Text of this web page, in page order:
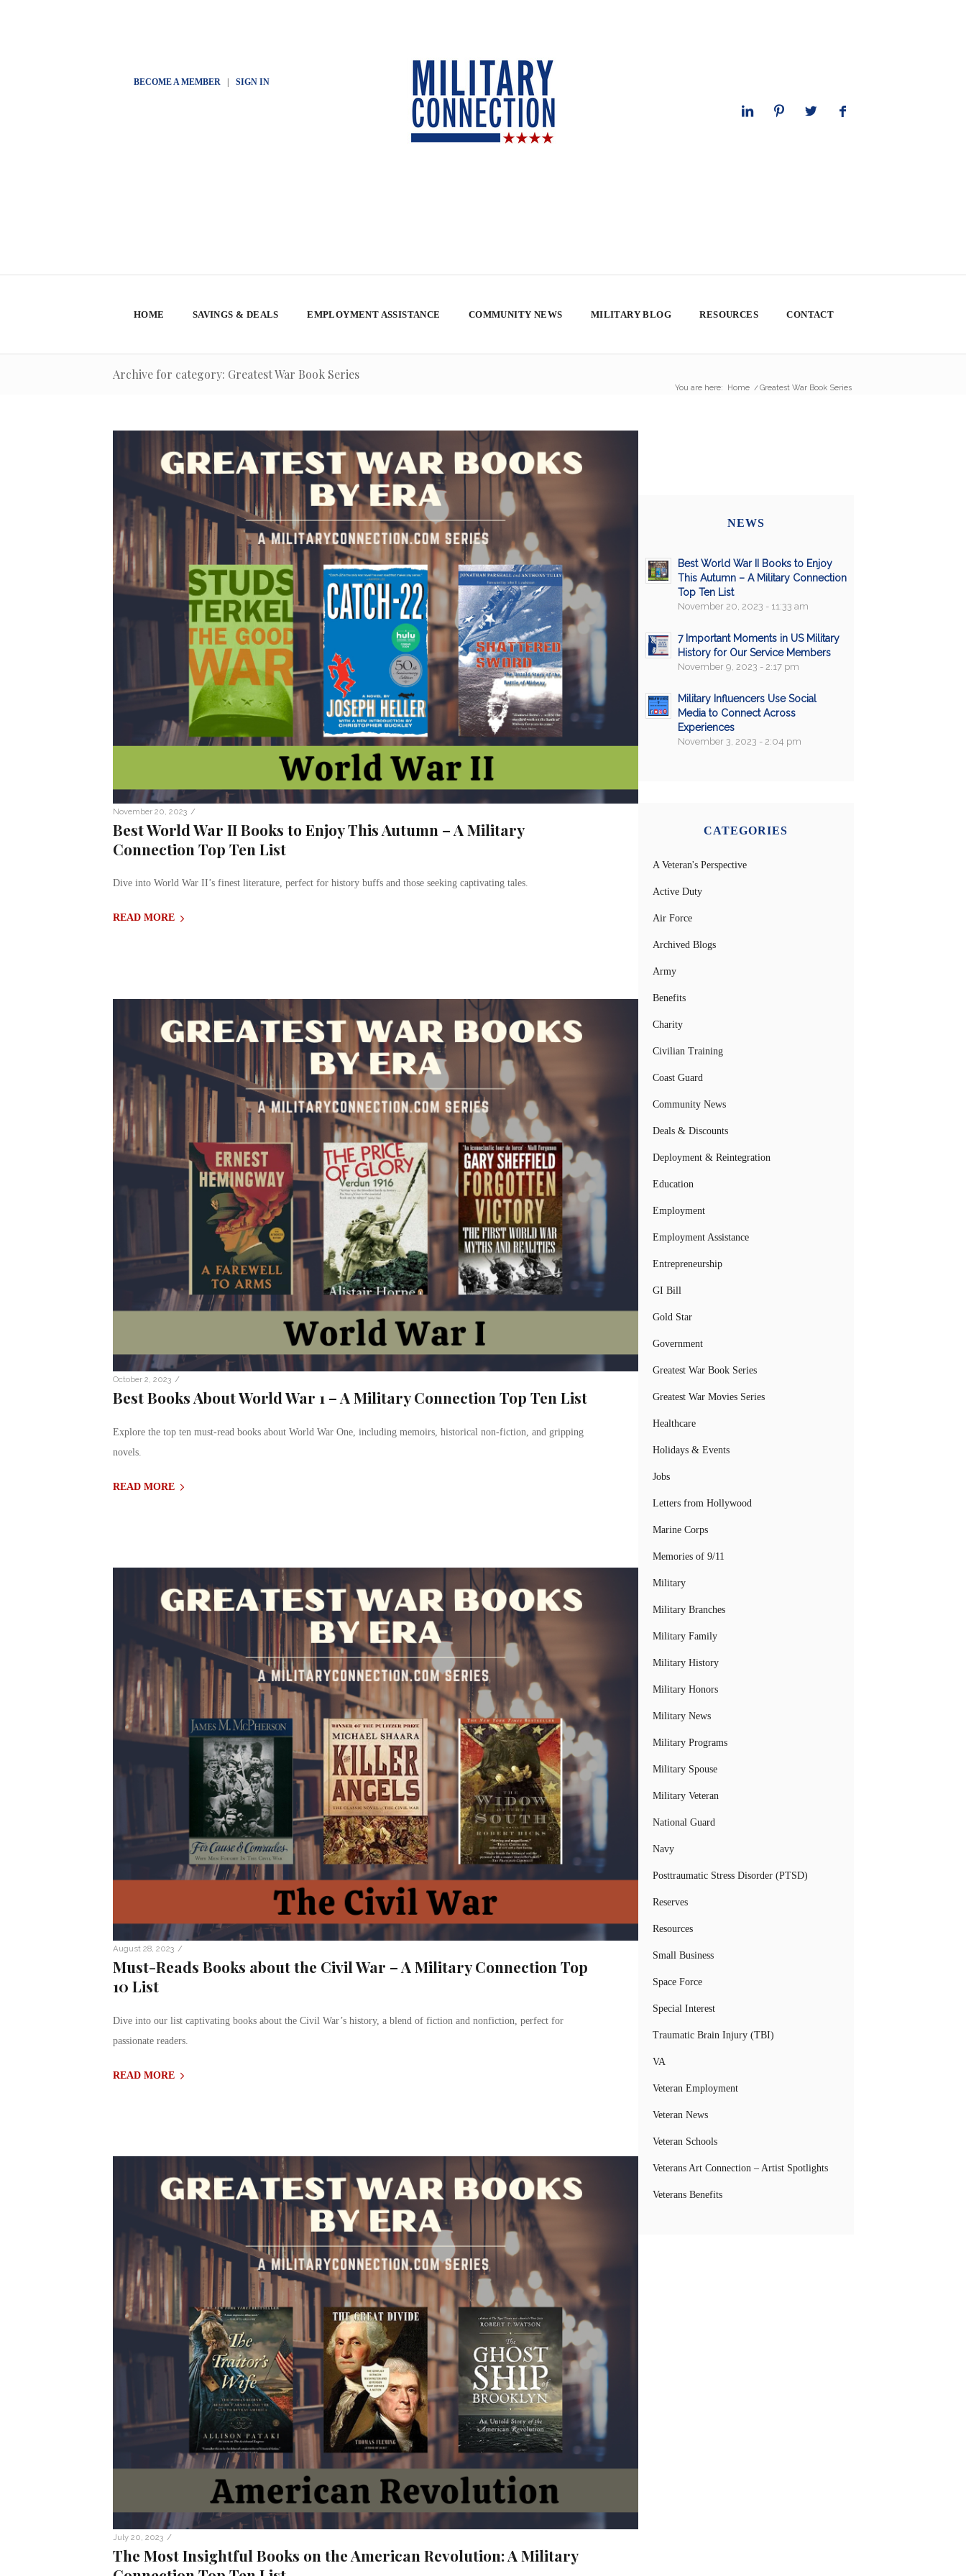
BECOME A MEMBER| SIGN IN
HOME SAVINGS & DEALS EMPLOYMENT ASSISTANCE COMMUNITY NEWS MILITARY BLOG RESOURCES CONTACT
Archive for category: Greatest War Book Series
You are here: Home / Greatest War Book Series
November 20, 2023 /
Best World War II Books to Enjoy This Autumn – A Military
Connection Top Ten List
Dive into World War II’s finest literature, perfect for history buffs and those seeking captivating tales.
READ MORE
October 2, 2023 /
Best Books About World War 1 – A Military Connection Top Ten List
Explore the top ten must-read books about World War One, including memoirs, historical non-fiction, and gripping
novels.
READ MORE
August 28, 2023 /
Must-Reads Books about the Civil War – A Military Connection Top
10 List
Dive into our list captivating books about the Civil War’s history, a blend of fiction and nonfiction, perfect for
passionate readers.
READ MORE
July 20, 2023 /
The Most Insightful Books on the American Revolution: A Military
NEWS
Best World War II Books to Enjoy
This Autumn – A Military Connection
Top Ten List
November 20, 2023 - 11:33 am
7 Important Moments in US Military
History for Our Service Members
November 9, 2023 - 2:17 pm
Military Influencers Use Social
Media to Connect Across
Experiences
November 3, 2023 - 2:04 pm
CATEGORIES
A Veteran's Perspective
Active Duty
Air Force
Archived Blogs
Army
Benefits
Charity
Civilian Training
Coast Guard
Community News
Deals & Discounts
Deployment & Reintegration
Education
Employment
Employment Assistance
Entrepreneurship
GI Bill
Gold Star
Government
Greatest War Book Series
Greatest War Movies Series
Healthcare
Holidays & Events
Jobs
Letters from Hollywood
Marine Corps
Memories of 9/11
Military
Military Branches
Military Family
Military History
Military Honors
Military News
Military Programs
Military Spouse
Military Veteran
National Guard
Navy
Posttraumatic Stress Disorder (PTSD)
Reserves
Resources
Small Business
Space Force
Special Interest
Traumatic Brain Injury (TBI)
VA
Veteran Employment
Veteran News
Veteran Schools
Veterans Art Connection – Artist Spotlights
Veterans Benefits